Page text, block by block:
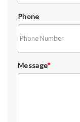
Phone
Message*